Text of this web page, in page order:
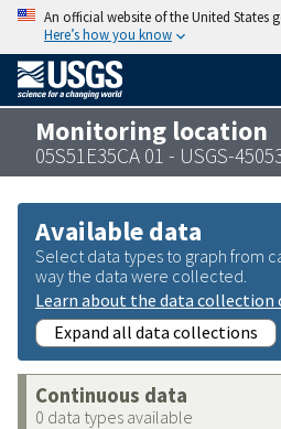
An official website of the United States
Here’s how you know
Monitoring location
05S51E35CA 01 - USGS-
Available data
Select data types to graph from
way the data were collected.
Learn about the data collection
Expand all data collections
Continuous data
0 data types available